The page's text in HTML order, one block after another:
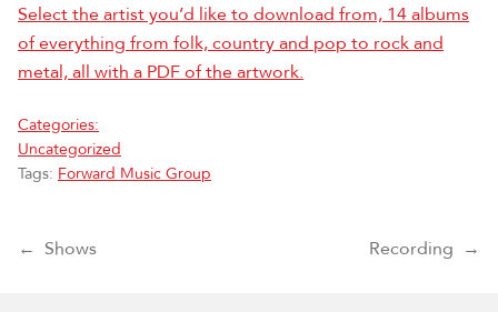
Select the artist you’d like to download from, 14 albums
of everything from folk, country and pop to rock and
metal, all with a PDF of the artwork.
Categories:
Uncategorized
Tags: Forward Music Group
Post navigation
← Shows Recording →